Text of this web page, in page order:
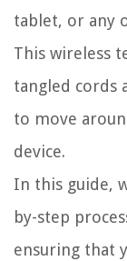
tablet, or any
This wireless
tangled cords
to move
device.
In this guide,
by-step
ensuring that